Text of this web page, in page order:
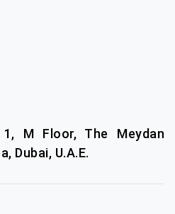
M Floor, The Meydan
Dubai, U.A.E.